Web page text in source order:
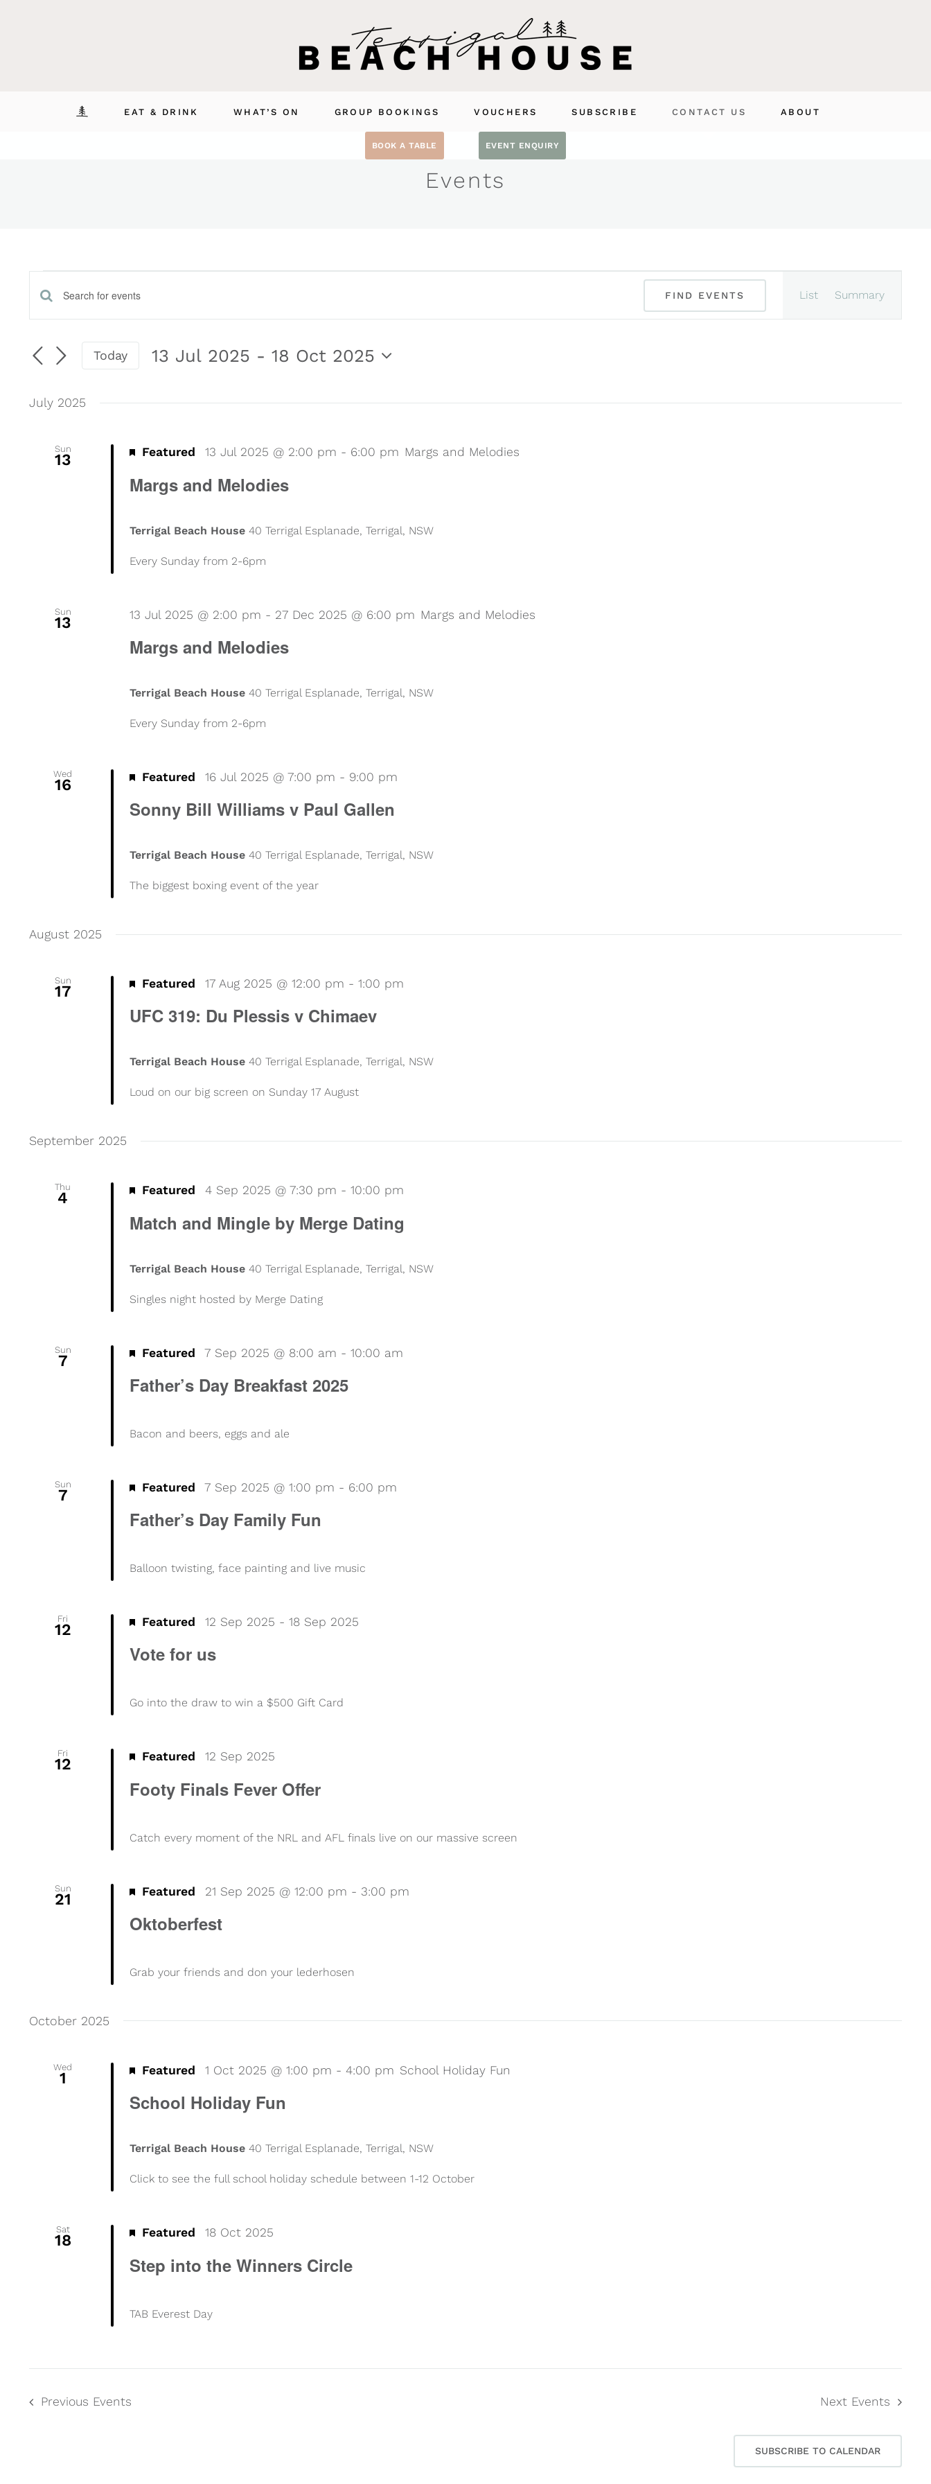
EAT & DRINK WHAT’S ON GROUP BOOKINGS VOUCHERS SUBSCRIBE CONTACT US ABOUT
BOOK A TABLE EVENT ENQUIRY
Events
Events
Events
Search
Views
Navigation
Enter
Keyword.
for
by
FIND EVENTS
Views
Navigation
List Summary
Today 13 Jul 2025 - 18 Oct 2025
July 2025
Sun
13
Margs and Melodies
Featured 13 Jul 2025 @ 2:00 pm - 6:00 pm Margs and Melodies
Terrigal Beach House40 Terrigal Esplanade, Terrigal, NSW
Every Sunday from 2-6pm
Sun
13
Margs and Melodies
13 Jul 2025 @ 2:00 pm - 27 Dec 2025 @ 6:00 pm Margs and Melodies
Terrigal Beach House40 Terrigal Esplanade, Terrigal, NSW
Every Sunday from 2-6pm
Wed
16
Sonny Bill Williams v Paul Gallen
Featured 16 Jul 2025 @ 7:00 pm - 9:00 pm
Terrigal Beach House40 Terrigal Esplanade, Terrigal, NSW
The biggest boxing event of the year
August 2025
Sun
17
UFC 319: Du Plessis v Chimaev
Featured 17 Aug 2025 @ 12:00 pm -1:00 pm
Terrigal Beach House40 Terrigal Esplanade, Terrigal, NSW
Loud on our big screen on Sunday 17 August
September 2025
Thu
4
Match and Mingle by Merge Dating
Featured 4 Sep 2025 @ 7:30 pm -10:00 pm
Terrigal Beach House40 Terrigal Esplanade, Terrigal, NSW
Singles night hosted by Merge Dating
Sun
7
Father’s Day Breakfast 2025
Featured 7 Sep 2025 @ 8:00 am -10:00 am
Bacon and beers, eggs and ale
Sun
7
Father’s Day Family Fun
Featured 7 Sep 2025 @ 1:00 pm - 6:00 pm
Balloon twisting, face painting and live music
Fri
12
Vote for us
Featured 12 Sep 2025 -18 Sep 2025
Go into the draw to win a $500 Gift Card
Fri
12
Footy Finals Fever Offer
Featured 12 Sep 2025
Fever
Catch every moment of the NRL and AFL finals live on our massive screen
Sun
21
Oktoberfest
Featured 21 Sep 2025 @ 12:00 pm - 3:00 pm
Grab your friends and don your lederhosen
October 2025
Wed
1
School Holiday Fun
Featured 1 Oct 2025 @ 1:00 pm -4:00 pm School Holiday Fun
Terrigal Beach House40 Terrigal Esplanade, Terrigal, NSW
Click to see the full school holiday schedule between 1-12 October
Sat
18
Step into the Winners Circle
Featured 18 Oct 2025
TAB Everest Day
Previous Events Next Events
SUBSCRIBE TO CALENDAR